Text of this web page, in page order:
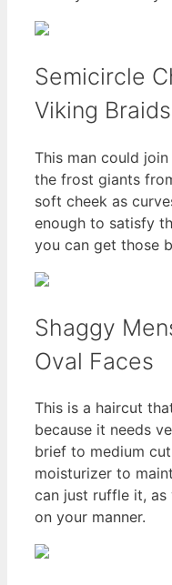
Semicircle
Viking Braids
This man could
the frost giants
soft cheek as
enough to satisfy
you can get those
Shaggy
Oval Faces
This is a haircut
because it needs
brief to medium
moisturizer to
can just ruffle it, as
on your manner.